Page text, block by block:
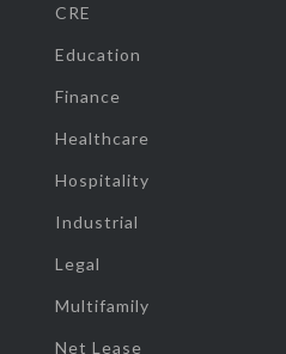
CRE
Education
Finance
Healthcare
Hospitality
Industrial
Legal
Multifamily
Net Lease